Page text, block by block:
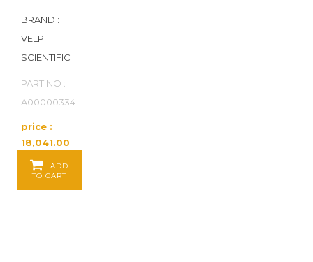
BRAND :
VELP
SCIENTIFIC
PART NO :
A00000334
price :
18,041.00
Baht / EA
ADD
TO CART